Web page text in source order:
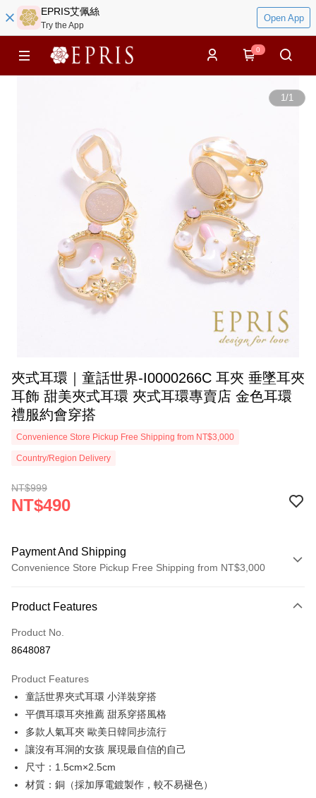
EPRIS艾佩絲
Try the App
Open App
0
1/1
夾式耳環｜童話世界-I0000266C 耳夾 垂墜耳夾
耳飾 甜美夾式耳環 夾式耳環專賣店 金色耳環
禮服約會穿搭
Convenience Store Pickup Free Shipping from NT$3,000
Country/Region Delivery
NT$999
NT$490
Payment And Shipping
Convenience Store Pickup Free Shipping from NT$3,000
Credit Card (Full Payment)
Credit Card Installments
Taiwan Cooperative Bank
Hua Nan Commercial Bank
The Shanghai Commercial &
Savings Bank
Cathay United Bank
Mega International Commercial
Bank
Taiwan Business Bank
HSBC Bank (Taiwan) Limited
Hwatai Bank
0% for 6 months
Taiwan Cooperative Bank
Hua Nan Commercial Bank
The Shanghai Commercial &
Savings Bank
Cathay United Bank
Bank
Taiwan Business Bank
Taichung Commercial Bank
LINE Pay
Apple Pay
JKOPAY
Easy Wallet
Product Features
Product No.
8648087
Product Features
童話世界夾式耳環 小洋裝穿搭
平價耳環耳夾推薦 甜系穿搭風格
多款人氣耳夾 歐美日韓同步流行
讓沒有耳洞的女孩 展現最自信的自己
尺寸：1.5cm×2.5cm
材質：銅（採加厚電鍍製作，較不易褪色）